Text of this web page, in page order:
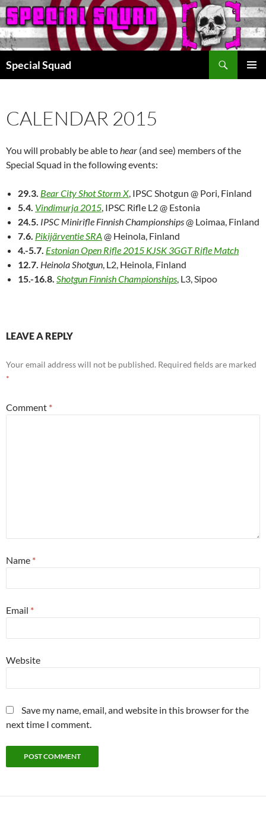
Special Squad
CALENDAR 2015
You will probably be able tohear (and see) members of the
Special Squad in the following events:
29.3. Bear City Shot Storm X, IPSC Shotgun @ Pori, Finland
5.4. Vindimurja 2015, IPSC Rifle L2 @ Estonia
24.5. IPSC Minirifle Finnish Championships@ Loimaa, Finland
7.6. Pikijärventie SRA @ Heinola, Finland
4.-5.7. Estonian Open Rifle 2015 KJSK 3GGT Rifle Match
12.7. Heinola Shotgun, L2, Heinola, Finland
15.-16.8. Shotgun Finnish Championships, L3, Sipoo
LEAVE A REPLY
Your email address will not be published. Required fields are marked
*
Comment *
Name *
Email *
Website
Save my name, email, and website in this browser for the
next time I comment.